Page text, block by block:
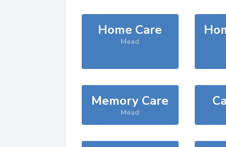
Home Care
Mead
Memory Care
Mead